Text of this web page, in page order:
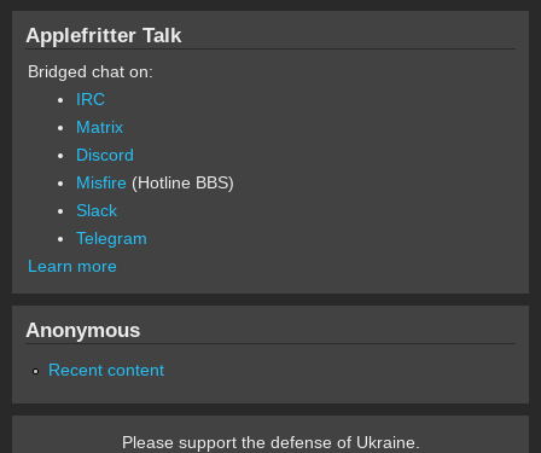
Applefritter Talk
Bridged chat on:
IRC
Matrix
Discord
Misfire (Hotline BBS)
Slack
Telegram
Learn more
Anonymous
Recent content
Please support the defense of Ukraine.